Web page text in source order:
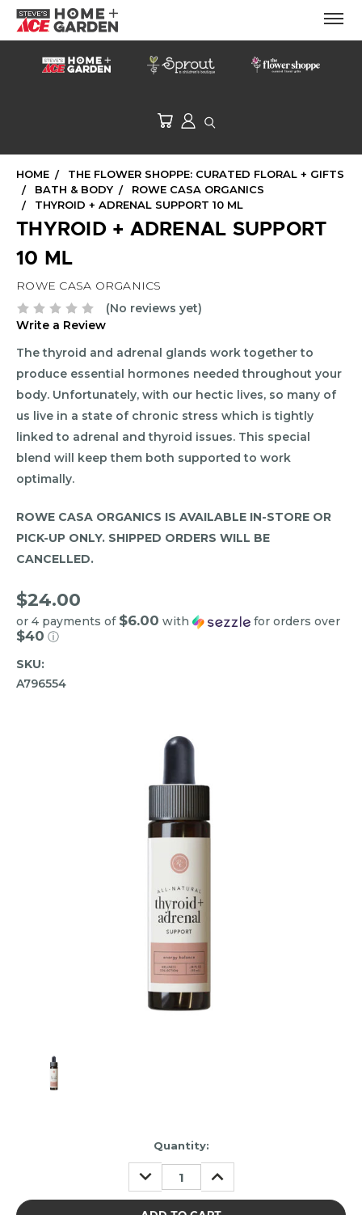
HOME
THE FLOWER SHOPPE: CURATED FLORAL + GIFTS
BATH & BODY
ROWE CASA ORGANICS
THYROID + ADRENAL SUPPORT 10 ML
THYROID + ADRENAL SUPPORT
10 ML
ROWE CASA ORGANICS
(No reviews yet)
Write a Review
The thyroid and adrenal glands work together to
produce essential hormones needed throughout your
body. Unfortunately, with our hectic lives, so many of
us live in a state of chronic stress which is tightly
linked to adrenal and thyroid issues. This special
blend will keep them both supported to work
optimally.
ROWE CASA ORGANICS IS AVAILABLE IN-STORE OR
PICK-UP ONLY. SHIPPED ORDERS WILL BE
CANCELLED.
$24.00
or 4 payments of $6.00 with for orders over
$40 ⓘ
SKU:
A796554
of
Quantity:
DECREASE
QUANTITY:
INCREASE
QUANTITY: